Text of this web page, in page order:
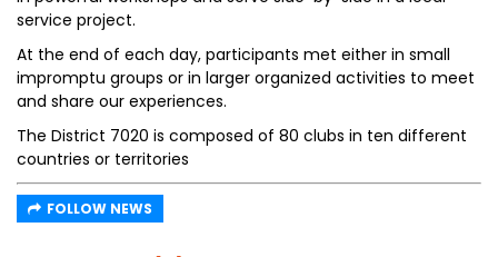
service project.
At the end of each day, participants met either in small
impromptu groups or in larger organized activities to meet
and share our experiences.
The District 7020 is composed of 80 clubs in ten different
countries or territories
FOLLOW NEWS